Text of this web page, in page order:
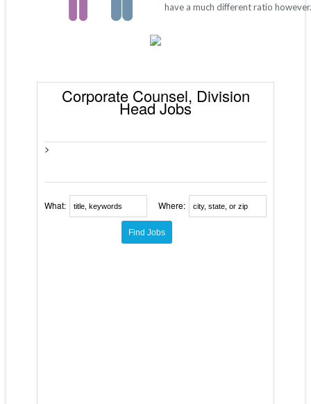
have a much different ratio however.
Corporate Counsel, Division
Head Jobs
>
What: Where: